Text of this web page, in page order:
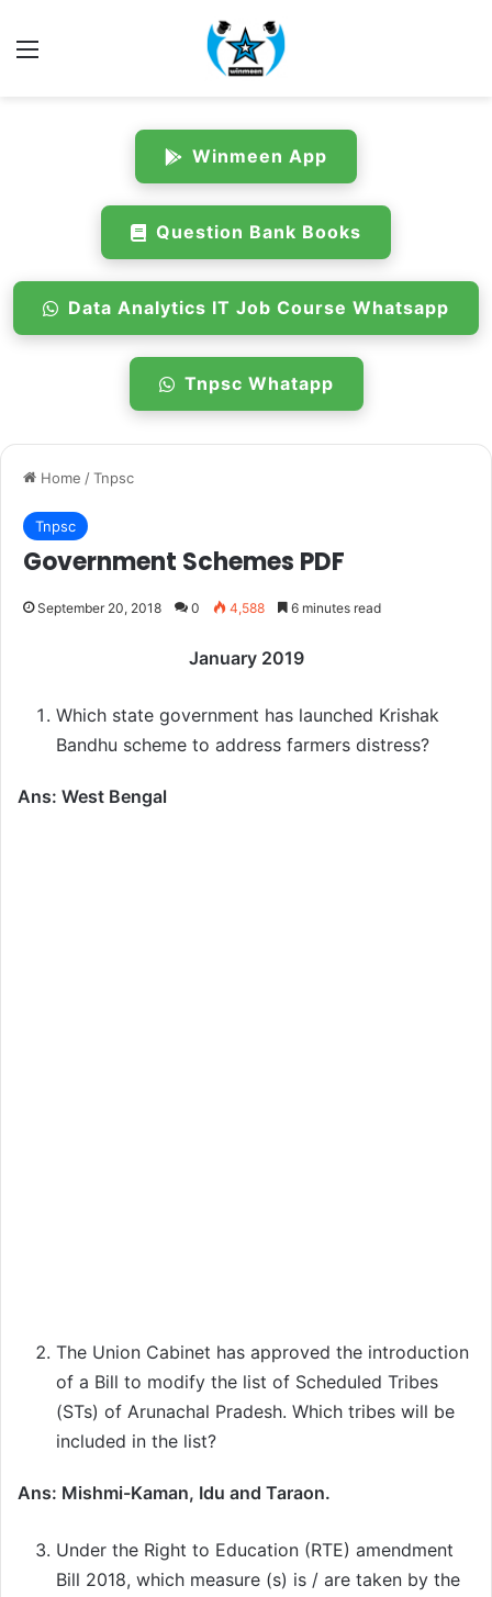
Menu
Winmeen App
Question Bank Books
Data Analytics IT Job Course Whatsapp
Tnpsc Whatapp
Home /Tnpsc
Tnpsc
Government Schemes PDF
September 20, 2018 0 4,588 6 minutes read
January 2019
Which state government has launched Krishak
Bandhu scheme to address farmers distress?
Ans: West Bengal
The Union Cabinet has approved the introduction
of a Bill to modify the list of Scheduled Tribes
(STs) of Arunachal Pradesh. Which tribes will be
included in the list?
Ans: Mishmi-Kaman, Idu and Taraon.
Under the Right to Education (RTE) amendment
Bill 2018, which measure (s) is / are taken by the